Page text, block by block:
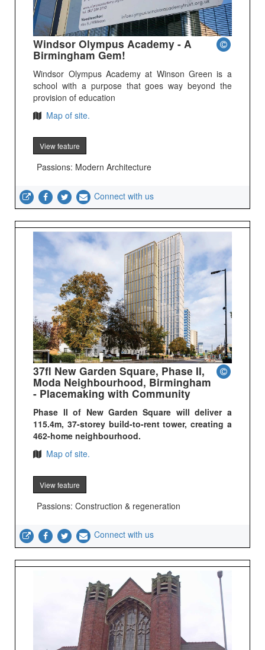
Windsor Olympus Academy - A
Birmingham Gem!
Windsor Olympus Academy at Winson Green is a
school with a purpose that goes way beyond the
provision of education
Map of site.
View feature
Passions: Modern Architecture
Connect with us
37fl New Garden Square, Phase II,
Moda Neighbourhood, Birmingham
- Placemaking with Community
Phase II of New Garden Square will deliver a
115.4m, 37-storey build-to-rent tower, creating a
462-home neighbourhood.
Map of site.
View feature
Passions: Construction & regeneration
Connect with us